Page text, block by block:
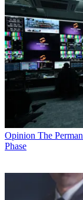
Opinion The
Phase